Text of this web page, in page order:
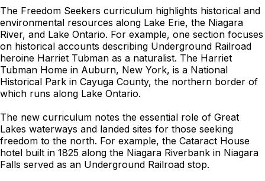
The Freedom Seekers curriculum highlights historical and
environmental resources along Lake Erie, the Niagara
River, and Lake Ontario. For example, one section focuses
on historical accounts describing Underground Railroad
heroine Harriet Tubman as a naturalist. The Harriet
Tubman Home in Auburn, New York, is a National
Historical Park in Cayuga County, the northern border of
which runs along Lake Ontario.
The new curriculum notes the essential role of Great
Lakes waterways and landed sites for those seeking
freedom to the north. For example, the Cataract House
hotel built in 1825 along the Niagara Riverbank in Niagara
Falls served as an Underground Railroad stop.